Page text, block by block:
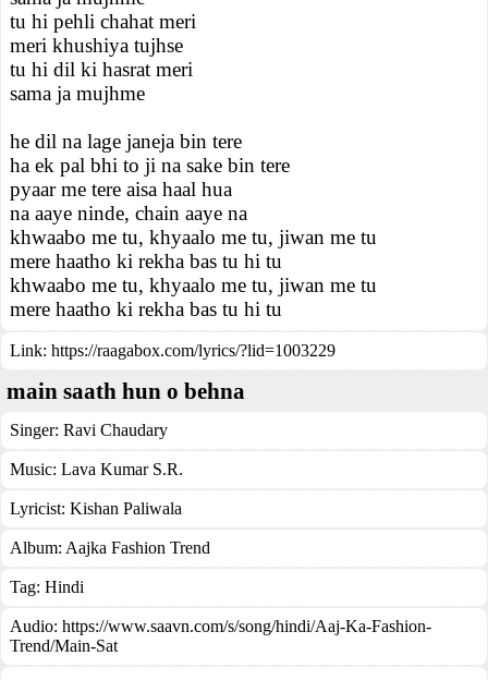
tu hi pehli chahat meri
meri khushiya tujhse
tu hi dil ki hasrat meri
sama ja mujhme
he dil na lage janeja bin tere
ha ek pal bhi to ji na sake bin tere
pyaar me tere aisa haal hua
na aaye ninde, chain aaye na
khwaabo me tu, khyaalo me tu, jiwan me tu
mere haatho ki rekha bas tu hi tu
khwaabo me tu, khyaalo me tu, jiwan me tu
mere haatho ki rekha bas tu hi tu
Link: https://raagabox.com/lyrics/?lid=1003229
main saath hun o behna
Singer: Ravi Chaudary
Music: Lava Kumar S.R.
Lyricist: Kishan Paliwala
Album: Aajka Fashion Trend
Tag: Hindi
Audio: https://www.saavn.com/s/song/hindi/Aaj-Ka-Fashion-
Trend/Main-Sat